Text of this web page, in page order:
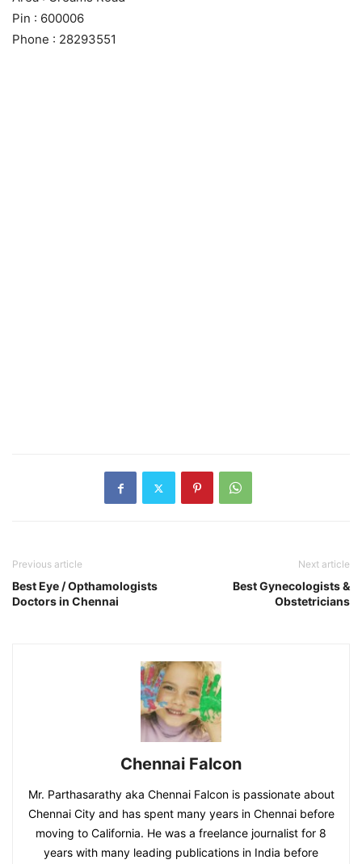
Pin : 600006
Phone : 28293551
Previous article
Best Eye / Opthamologists
Doctors in Chennai
Next article
Best Gynecologists &
Obstetricians
Chennai Falcon
Mr. Parthasarathy aka Chennai Falcon is passionate about
Chennai City and has spent many years in Chennai before
moving to California. He was a freelance journalist for 8
years with many leading publications in India before